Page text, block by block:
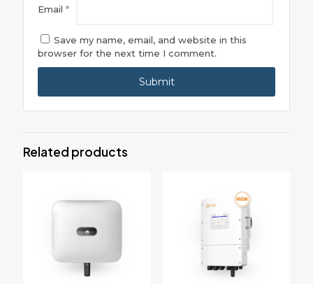
Email *
Save my name, email, and website in this
browser for the next time I comment.
Related products